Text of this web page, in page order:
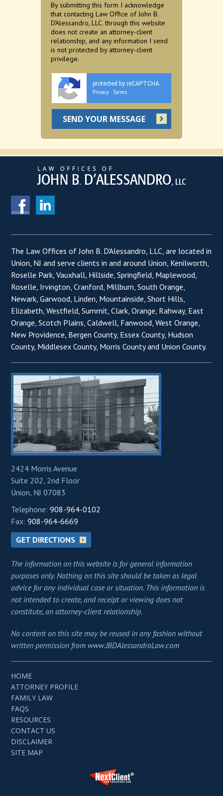
By submitting this form I acknowledge
that contacting Law Office of John B.
D'Alessandro, LLC. through this website
does not create an attorney-client
relationship, and any information I send
is not protected by attorney-client
privilege.
protected by reCAPTCHA
Privacy - Terms
The Law Offices of John B. D'Alessandro, LLC, are located in
Union, NJ and serve clients in and around Union, Kenilworth,
Roselle Park, Vauxhall, Hillside, Springfield, Maplewood,
Roselle, Irvington, Cranford, Millburn, South Orange,
Newark, Garwood, Linden, Mountainside, Short Hills,
Elizabeth, Westfield, Summit, Clark, Orange, Rahway, East
Orange, Scotch Plains, Caldwell, Fanwood, West Orange,
New Providence, Bergen County, Essex County, Hudson
County, Middlesex County, Morris County and Union County.
2424 Morris Avenue
Suite 202, 2nd Floor
Union, NJ 07083
Telephone:908-964-0102
Fax:908-964-6669
GET DIRECTIONS
The information on this website is for general information
purposes only. Nothing on this site should be taken as legal
advice for any individual case or situation. This information is
not intended to create, and receipt or viewing does not
constitute, an attorney-client relationship.
No content on this site may be reused in any fashion without
written permission from www.JBDAlessandroLaw.com
HOME
ATTORNEY PROFILE
FAMILY LAW
FAQS
RESOURCES
CONTACT US
DISCLAIMER
SITE MAP